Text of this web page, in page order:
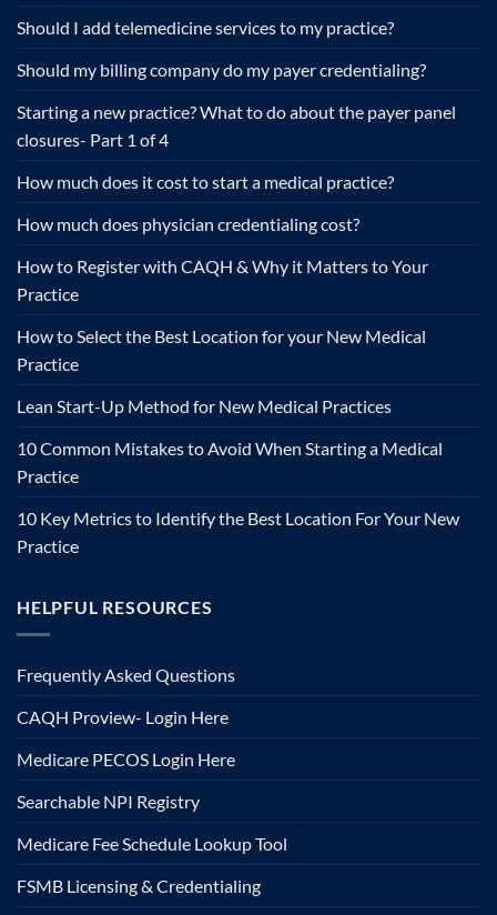
Should I add telemedicine services to my practice?
Should my billing company do my payer credentialing?
Starting a new practice? What to do about the payer panel
closures- Part 1 of 4
How much does it cost to start a medical practice?
How much does physician credentialing cost?
How to Register with CAQH & Why it Matters to Your
Practice
How to Select the Best Location for your New Medical
Practice
Lean Start-Up Method for New Medical Practices
10 Common Mistakes to Avoid When Starting a Medical
Practice
10 Key Metrics to Identify the Best Location For Your New
Practice
HELPFUL RESOURCES
Frequently Asked Questions
CAQH Proview- Login Here
Medicare PECOS Login Here
Searchable NPI Registry
Medicare Fee Schedule Lookup Tool
FSMB Licensing & Credentialing